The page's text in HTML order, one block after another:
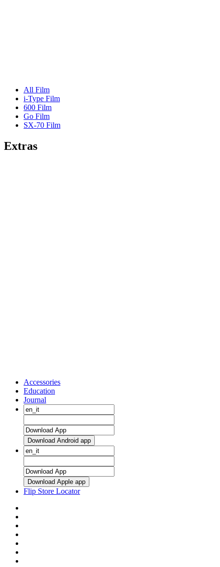
All Film
i-Type Film
600 Film
Go Film
SX-70 Film
Extras
Accessories
Education
Journal
Download Android app
Download Apple app
Flip Store Locator